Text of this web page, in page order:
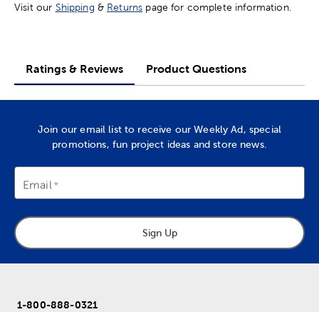
Visit our Shipping & Returns page for complete information.
Ratings & Reviews Product Questions
Join our email list to receive our Weekly Ad, special
promotions, fun project ideas and store news.
Email
Sign Up
1-800-888-0321